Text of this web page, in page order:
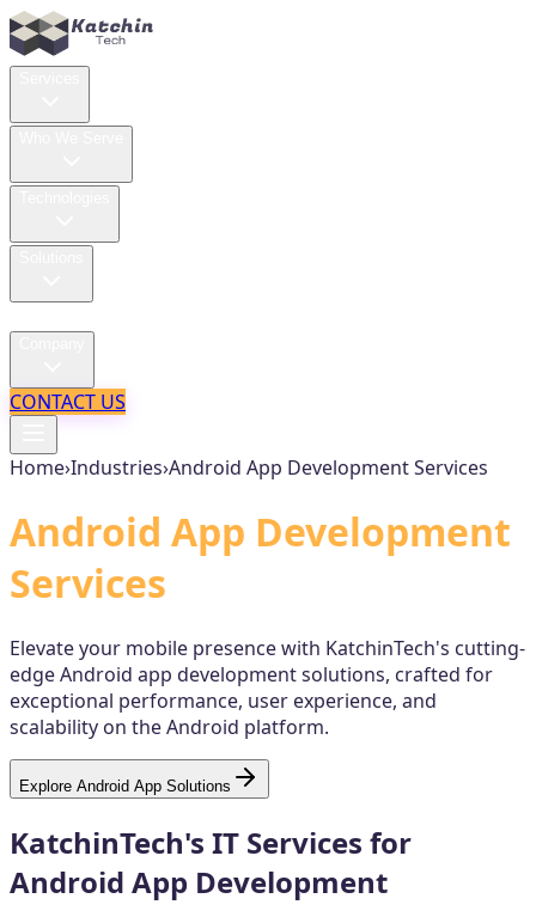
CONTACT US
Home›Industries›Android App Development Services
Android App Development
Services
Elevate your mobile presence with KatchinTech's cutting-
edge Android app development solutions, crafted for
exceptional performance, user experience, and
scalability on the Android platform.
Explore Android App Solutions
KatchinTech's IT Services for
Android App Development